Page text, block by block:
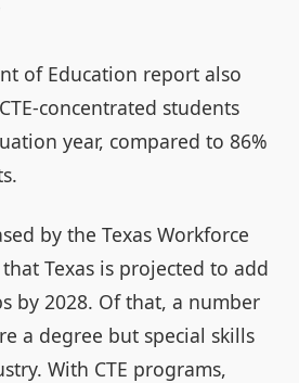
of Education report also
concentrated students
year, compared to 86%
by the Texas Workforce
Texas is projected to add
by 2028. Of that, a number
a degree but special skills
With CTE programs,